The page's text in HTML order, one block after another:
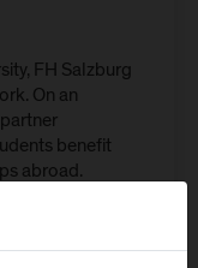
FH Salzburg
On an
benefit
abroad.